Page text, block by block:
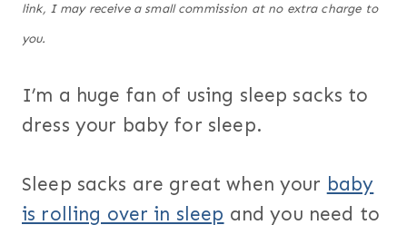
link, I may receive a small commission at no extra charge to
you.
I’m a huge fan of using sleep sacks to
dress your baby for sleep.
Sleep sacks are great when your baby
is rolling over in sleep and you need to